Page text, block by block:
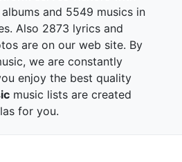
albums and 5549 musics in
Also 2873 lyrics and
are on our web site. By
we are constantly
enjoy the best quality
music lists are created
for you.